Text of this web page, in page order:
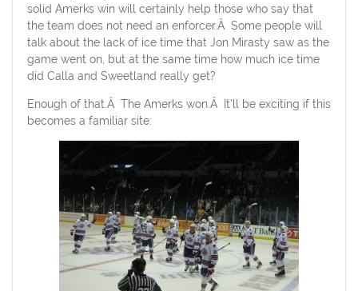
solid Amerks win will certainly help those who say that
the team does not need an enforcer.Â Some people will
talk about the lack of ice time that Jon Mirasty saw as the
game went on, but at the same time how much ice time
did Calla and Sweetland really get?
Enough of that.Â The Amerks won.Â It’ll be exciting if this
becomes a familiar site: